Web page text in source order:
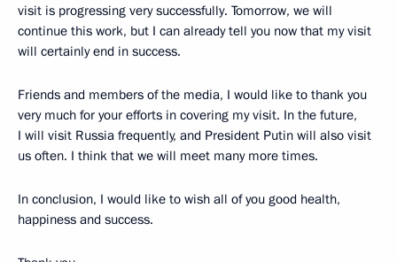
visit is progressing very successfully. Tomorrow, we will
continue this work, but I can already tell you now that my visit
will certainly end in success.
Friends and members of the media, I would like to thank you
very much for your efforts in covering my visit. In the future,
I will visit Russia frequently, and President Putin will also visit
us often. I think that we will meet many more times.
In conclusion, I would like to wish all of you good health,
happiness and success.